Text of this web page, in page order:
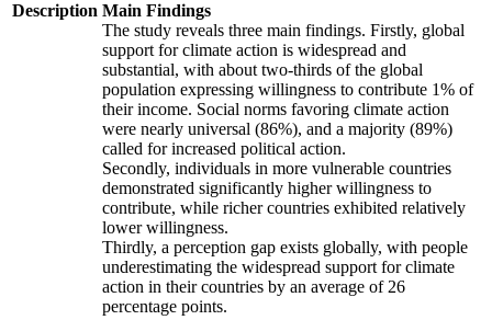
Description Main Findings
The study reveals three main findings. Firstly, global
support for climate action is widespread and
substantial, with about two-thirds of the global
population expressing willingness to contribute 1% of
their income. Social norms favoring climate action
were nearly universal (86%), and a majority (89%)
called for increased political action.
Secondly, individuals in more vulnerable countries
demonstrated significantly higher willingness to
contribute, while richer countries exhibited relatively
lower willingness.
Thirdly, a perception gap exists globally, with people
underestimating the widespread support for climate
action in their countries by an average of 26
percentage points.